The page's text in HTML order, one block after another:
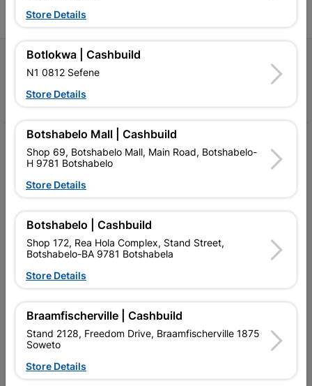
Follow Us
My Account
Our Company
Terms and Conditions
Contact Us
Cabifit Stores
P&L Hardware Stores
Store Details
Botlokwa | Cashbuild
N1 0812 Sefene
Store Details
Botshabelo Mall | Cashbuild
Shop 69, Botshabelo Mall, Main Road, Botshabelo-
H 9781 Botshabelo
Store Details
Botshabelo | Cashbuild
Shop 172, Rea Hola Complex, Stand Street,
Botshabelo-BA 9781 Botshabela
Store Details
Braamfischerville | Cashbuild
Stand 2128, Freedom Drive, Braamfischerville 1875
Soweto
Store Details